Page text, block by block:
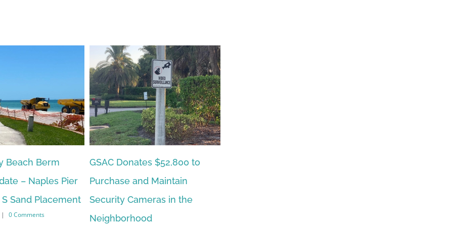
$52,800 to
Maintain
in the
Naples Beach Hotel Update
February 15th, 2023 | 0 Comments